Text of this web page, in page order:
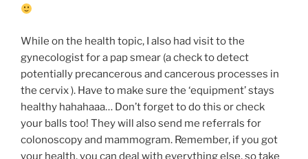
While on the health topic, I also had visit to the
gynecologist for a pap smear (a check to detect
potentially precancerous and cancerous processes in
the cervix ). Have to make sure the ‘equipment’ stays
healthy hahahaaa… Don’t forget to do this or check
your balls too! They will also send me referrals for
colonoscopy and mammogram. Remember, if you got
your health, you can deal with everything else, so take